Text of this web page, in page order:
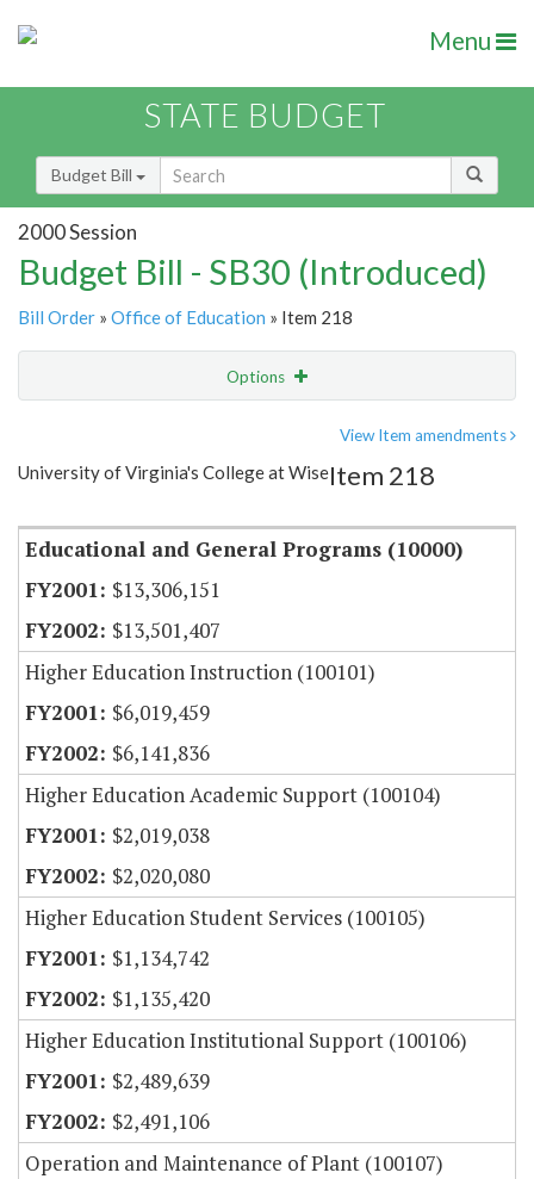
Menu
STATE BUDGET
Budget Bill
2000 Session
Budget Bill - SB30 (Introduced)
Bill Order » Office of Education » Item 218
Options
Item Lookup
View Item amendments
University of Virginia's College at WiseItem 218
Educational and General Programs (10000)
$13,306,151
$13,501,407
Higher Education Instruction (100101)
$6,019,459
$6,141,836
Higher Education Academic Support (100104)
$2,019,038
$2,020,080
Higher Education Student Services (100105)
$1,134,742
$1,135,420
Higher Education Institutional Support (100106)
$2,489,639
$2,491,106
Operation and Maintenance of Plant (100107)